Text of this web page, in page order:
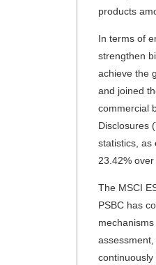
products
In terms of
strengthen
achieve the
and joined
commercial
Disclosures
statistics, as
23.42%
The MSCI
PSBC has